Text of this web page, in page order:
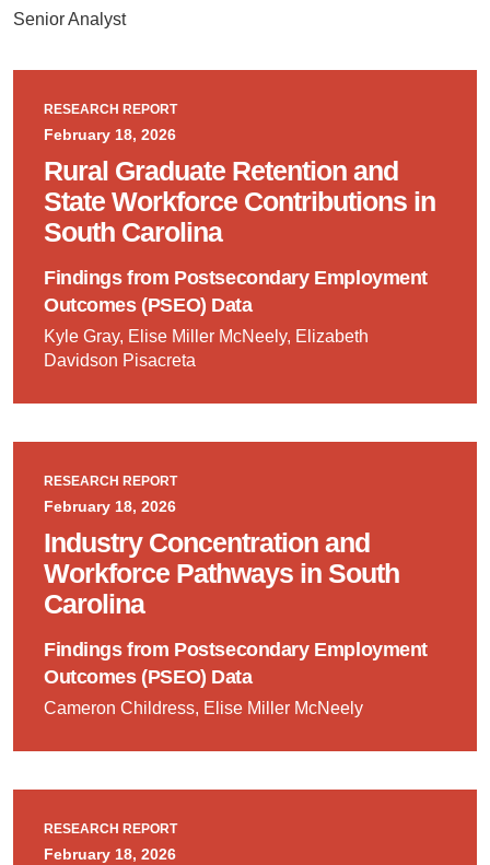
Senior Analyst
RESEARCH REPORT
February 18, 2026
Rural Graduate Retention and
State Workforce Contributions in
South Carolina
Findings from Postsecondary Employment
Outcomes (PSEO) Data
Kyle Gray, Elise Miller McNeely, Elizabeth
Davidson Pisacreta
RESEARCH REPORT
February 18, 2026
Industry Concentration and
Workforce Pathways in South
Carolina
Findings from Postsecondary Employment
Outcomes (PSEO) Data
Cameron Childress, Elise Miller McNeely
RESEARCH REPORT
February 18, 2026